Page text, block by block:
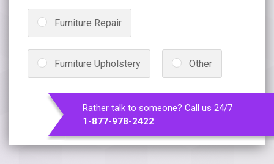
Furniture Repair
Furniture Upholstery Other
Rather talk to someone? Call us 24/7
1-877-978-2422